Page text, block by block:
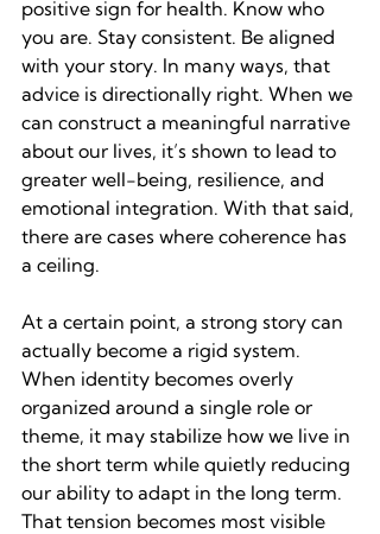
positive sign for health. Know who
you are. Stay consistent. Be aligned
with your story. In many ways, that
advice is directionally right. When we
can construct a meaningful narrative
about our lives, it’s shown to lead to
greater well-being, resilience, and
emotional integration. With that said,
there are cases where coherence has
a ceiling.
At a certain point, a strong story can
actually become a rigid system.
When identity becomes overly
organized around a single role or
theme, it may stabilize how we live in
the short term while quietly reducing
our ability to adapt in the long term.
That tension becomes most visible